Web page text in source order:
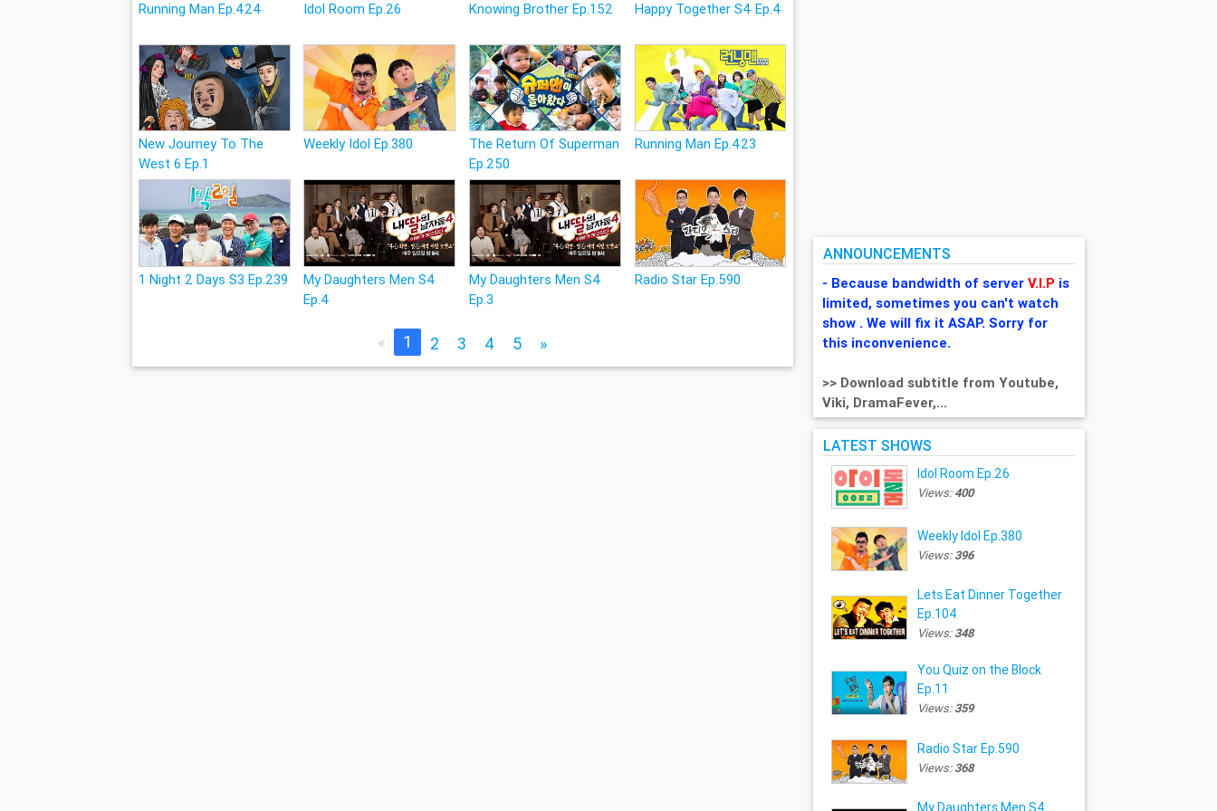
Running Man Ep.424 Idol Room Ep.26 Knowing Brother Ep.152 Happy Together S4 Ep.4
New Journey To The
West 6 Ep.1
Weekly Idol Ep.380
The Return Of Superman
Ep.250
Running Man Ep.423
1 Night 2 Days S3 Ep.239
My Daughters Men S4
Ep.4
My Daughters Men S4
Ep.3
Radio Star Ep.590
« 1 2 3 4 5 »
ANNOUNCEMENTS
- Because bandwidth of serverV.I.P is
limited, sometimes you can't watch
show . We will fix it ASAP. Sorry for
this inconvenience.
>> Download subtitle from Youtube,
Viki, DramaFever,...
LATEST SHOWS
Idol Room Ep.26
Views:400
Weekly Idol Ep.380
Views:396
Lets Eat Dinner Together
Ep.104
Views:348
You Quiz on the Block
Ep.11
Views:359
Radio Star Ep.590
Views:368
My Daughters Men S4